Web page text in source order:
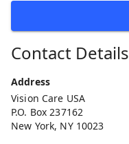
Contact Details
Address
Vision Care USA
P.O. Box 237162
New York, NY 10023